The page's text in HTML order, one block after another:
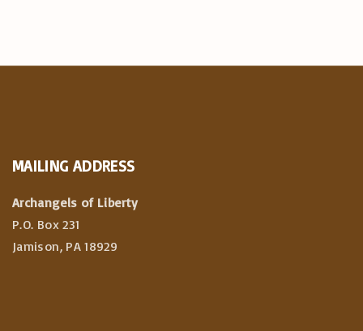
MAILING ADDRESS
Archangels of Liberty
P.O. Box 231
Jamison, PA 18929